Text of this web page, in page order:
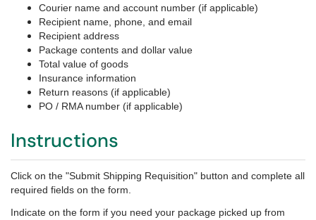
Courier name and account number (if applicable)
Recipient name, phone, and email
Recipient address
Package contents and dollar value
Total value of goods
Insurance information
Return reasons (if applicable)
PO / RMA number (if applicable)
Instructions
Click on the "Submit Shipping Requisition" button and complete all
required fields on the form.
Indicate on the form if you need your package picked up from